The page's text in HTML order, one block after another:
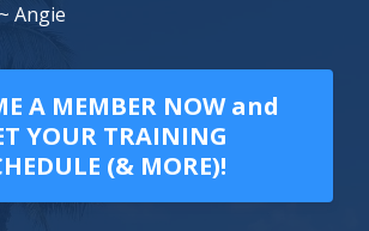
Angie
A MEMBER NOW and
YOUR TRAINING
(& MORE)!